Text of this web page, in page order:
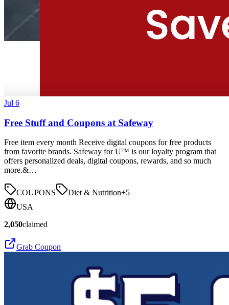
Jul 6
Free Stuff and Coupons at Safeway
Free item every month Receive digital coupons for free products
from favorite brands. Safeway for U™ is our loyalty program that
offers personalized deals, digital coupons, rewards, and so much
more.&…
COUPONS Diet & Nutrition+5
USA
2,050claimed
Grab Coupon